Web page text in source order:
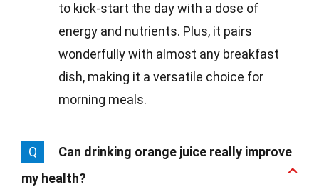
to kick-start the day with a dose of
energy and nutrients. Plus, it pairs
wonderfully with almost any breakfast
dish, making it a versatile choice for
morning meals.
Q
Can drinking orange juice really improve
my health?